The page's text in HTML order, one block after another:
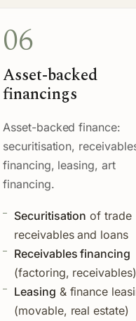
06
Asset-backed
financings
Asset-backed finance:
securitisation,
financing, leasing, art
financing.
Securitisation of trade
receivables and loans
Receivables financing
(factoring, receivables)
Leasing & finance
(movable, real estate)